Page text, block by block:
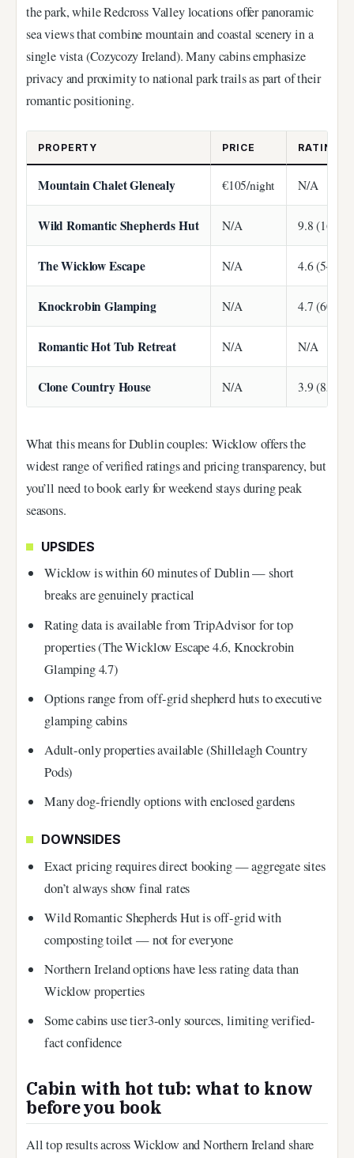
the park, while Redcross Valley locations offer panoramic
sea views that combine mountain and coastal scenery in a
single vista (Cozycozy Ireland). Many cabins emphasize
privacy and proximity to national park trails as part of their
romantic positioning.
PROPERTY PRICE RATING
Mountain Chalet Glenealy €105/night N/A
Wild Romantic Shepherds Hut N/A 9.8 (169
The Wicklow Escape N/A 4.6 (54
Knockrobin Glamping N/A 4.7 (60
Romantic Hot Tub Retreat N/A N/A
Clone Country House N/A 3.9 (85
What this means for Dublin couples: Wicklow offers the
widest range of verified ratings and pricing transparency, but
you’ll need to book early for weekend stays during peak
seasons.
UPSIDES
Wicklow is within 60 minutes of Dublin — short
breaks are genuinely practical
Rating data is available from TripAdvisor for top
properties (The Wicklow Escape 4.6, Knockrobin
Glamping 4.7)
Options range from off-grid shepherd huts to executive
glamping cabins
Adult-only properties available (Shillelagh Country
Pods)
Many dog-friendly options with enclosed gardens
DOWNSIDES
Exact pricing requires direct booking — aggregate sites
don’t always show final rates
Wild Romantic Shepherds Hut is off-grid with
composting toilet — not for everyone
Northern Ireland options have less rating data than
Wicklow properties
Some cabins use tier3-only sources, limiting verified-
fact confidence
Cabin with hot tub: what to know
before you book
All top results across Wicklow and Northern Ireland share